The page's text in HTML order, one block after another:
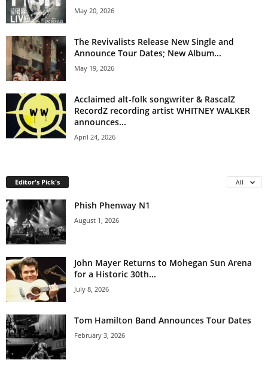
May 20, 2026
The Revivalists Release New Single and
Announce Tour Dates; New Album...
May 19, 2026
Acclaimed alt-folk songwriter & RascalZ
RecordZ recording artist WHITNEY WALKER
announces...
April 24, 2026
Editor's Pick's All
Phish Phenway N1
August 1, 2026
John Mayer Returns to Mohegan Sun Arena
for a Historic 30th...
July 8, 2026
Tom Hamilton Band Announces Tour Dates
February 3, 2026